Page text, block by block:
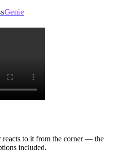
Genie
to it from the corner — the
included.